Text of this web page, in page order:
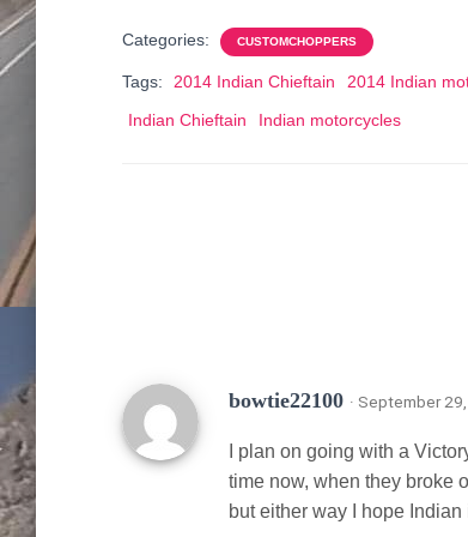
Categories: CUSTOMCHOPPERS
Tags: 2014 Indian Chieftain
2014 Indian
Indian Chieftain
Indian motorcycles
bowtie22100 · September
I plan on going with a
time now, when they broke
but either way I hope Indian